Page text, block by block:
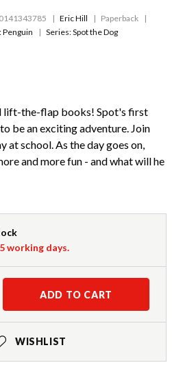
Eric Hill
Paperback
Penguin Series:Spot the Dog
lift-the-flap books! Spot's first
be an exciting adventure. Join
at school. As the day goes on,
and more fun - and what will he
working days.
ADD TO CART
WISHLIST